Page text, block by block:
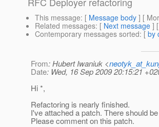
This message: [ Message body ] [
Related messages: [ Next message ] [
Contemporary messages sorted: [ by
From: Hubert Iwaniuk <
Date: Wed, 16 Sep 2009 20:15:21
Hi *,
Refactoring is nearly finished.
I've attached a patch. There should
Please comment on this patch.